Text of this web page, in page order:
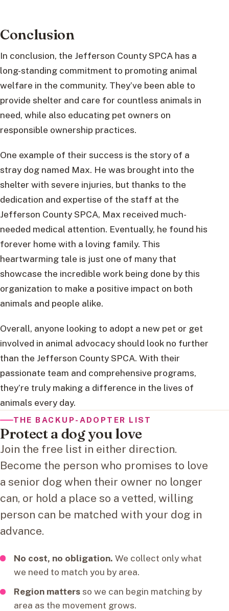
Conclusion
In conclusion, the Jefferson County SPCA has a
long-standing commitment to promoting animal
welfare in the community. They’ve been able to
provide shelter and care for countless animals in
need, while also educating pet owners on
responsible ownership practices.
One example of their success is the story of a
stray dog named Max. He was brought into the
shelter with severe injuries, but thanks to the
dedication and expertise of the staff at the
Jefferson County SPCA, Max received much-
needed medical attention. Eventually, he found his
forever home with a loving family. This
heartwarming tale is just one of many that
showcase the incredible work being done by this
organization to make a positive impact on both
animals and people alike.
Overall, anyone looking to adopt a new pet or get
involved in animal advocacy should look no further
than the Jefferson County SPCA. With their
passionate team and comprehensive programs,
they’re truly making a difference in the lives of
animals every day.
THE BACKUP-ADOPTER LIST
Protect a dog you love
Join the free list in either direction.
Become the person who promises to love
a senior dog when their owner no longer
can, or hold a place so a vetted, willing
person can be matched with your dog in
advance.
No cost, no obligation. We collect only what
we need to match you by area.
Region mattersso we can begin matching by
area as the movement grows.